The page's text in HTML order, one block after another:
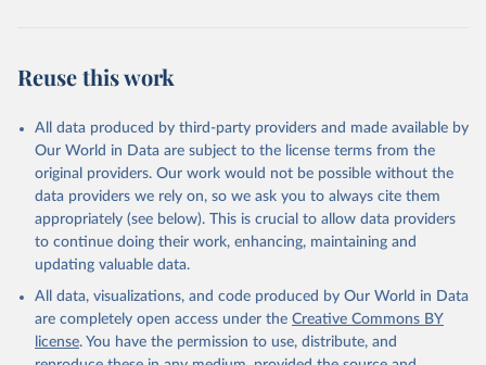
Reuse this work
All data produced by third-party providers and made available by
Our World in Data are subject to the license terms from the
original providers. Our work would not be possible without the
data providers we rely on, so we ask you to always cite them
appropriately (see below). This is crucial to allow data providers
to continue doing their work, enhancing, maintaining and
updating valuable data.
All data, visualizations, and code produced by Our World in Data
are completely open access under the Creative Commons BY
license. You have the permission to use, distribute, and